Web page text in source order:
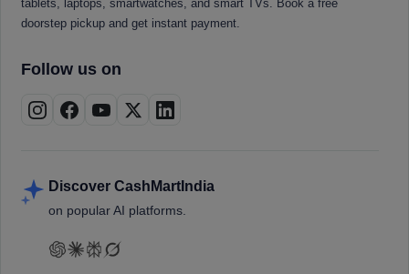
tablets, laptops, smartwatches, and smart TVs. Book a free
doorstep pickup and get instant payment.
Follow us on
Discover CashMartIndia
on popular AI platforms.